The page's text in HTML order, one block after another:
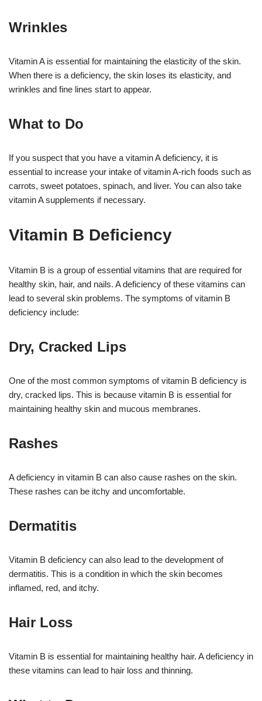
Wrinkles
Vitamin A is essential for maintaining the elasticity of the skin.
When there is a deficiency, the skin loses its elasticity, and
wrinkles and fine lines start to appear.
What to Do
If you suspect that you have a vitamin A deficiency, it is
essential to increase your intake of vitamin A-rich foods such as
carrots, sweet potatoes, spinach, and liver. You can also take
vitamin A supplements if necessary.
Vitamin B Deficiency
Vitamin B is a group of essential vitamins that are required for
healthy skin, hair, and nails. A deficiency of these vitamins can
lead to several skin problems. The symptoms of vitamin B
deficiency include:
Dry, Cracked Lips
One of the most common symptoms of vitamin B deficiency is
dry, cracked lips. This is because vitamin B is essential for
maintaining healthy skin and mucous membranes.
Rashes
A deficiency in vitamin B can also cause rashes on the skin.
These rashes can be itchy and uncomfortable.
Dermatitis
Vitamin B deficiency can also lead to the development of
dermatitis. This is a condition in which the skin becomes
inflamed, red, and itchy.
Hair Loss
Vitamin B is essential for maintaining healthy hair. A deficiency in
these vitamins can lead to hair loss and thinning.